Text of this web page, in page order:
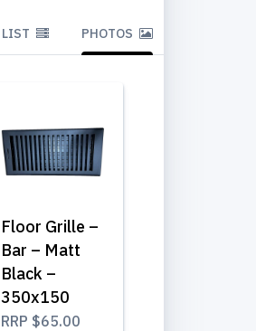
LIST PHOTOS
Floor Grille –
Bar – Matt
Black –
350x150
RRP $65.00